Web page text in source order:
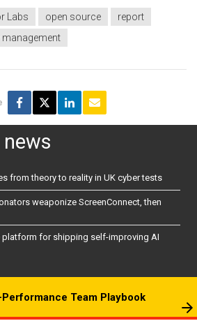
Labs open source
report
management
news
from theory to reality in UK cyber tests
weaponize ScreenConnect, then
platform for shipping self-improving AI
Team Playbook